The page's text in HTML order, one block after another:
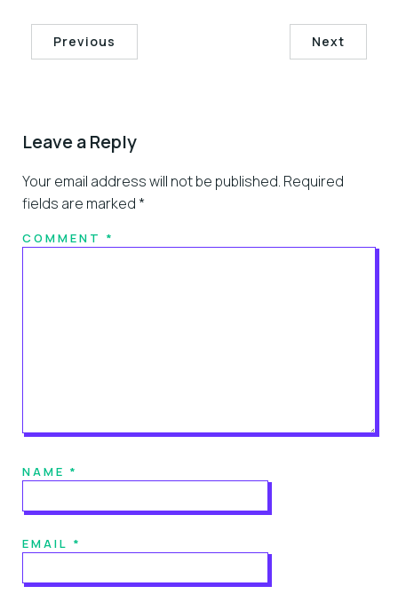
Previous Next
Leave a Reply
Your email address will not be published. Required
fields are marked *
COMMENT *
NAME *
EMAIL *